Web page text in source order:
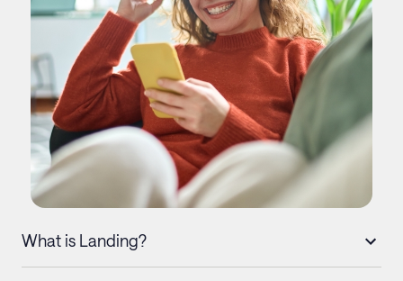
What is Landing?